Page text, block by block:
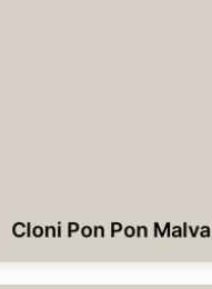
Cloni Pon Pon Malva